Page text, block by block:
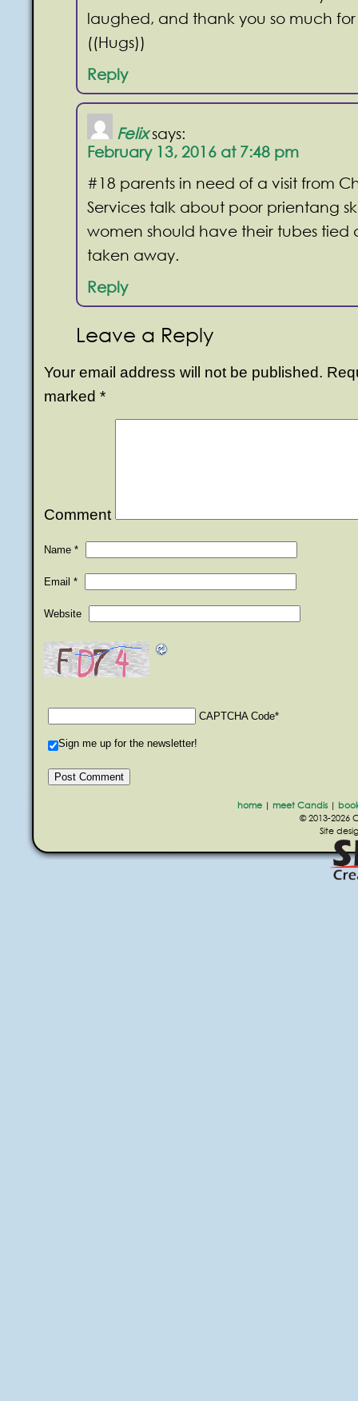
laughed, and thank you so much for
((Hugs))
Reply
Felix says:
February 13, 2016 at 7:48 pm
#18 parents in need of a visit from
Services talk about poor prientang
women should have their tubes tied
taken away.
Reply
Leave a Reply
Your email address will not be published.
marked *
Comment
Name *
Email *
Website
CAPTCHA Code*
Sign me up for the newsletter!
home| meet Candis|
© 2013-2026
Site